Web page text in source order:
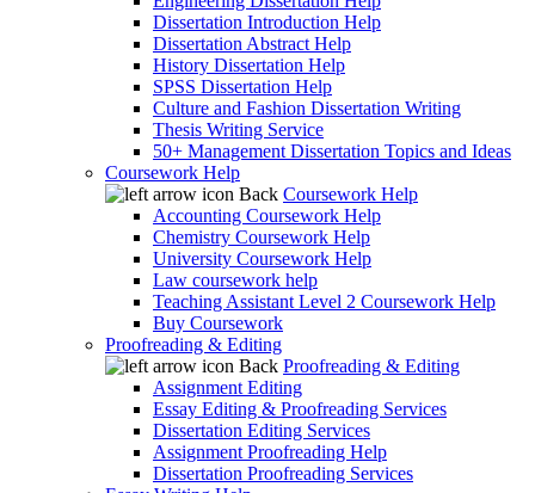
Dissertation Introduction Help
Dissertation Abstract Help
History Dissertation Help
SPSS Dissertation Help
Culture and Fashion Dissertation Writing
Thesis Writing Service
50+ Management Dissertation Topics and Ideas
Coursework Help
Back Coursework Help
Accounting Coursework Help
Chemistry Coursework Help
University Coursework Help
Law coursework help
Teaching Assistant Level 2 Coursework Help
Buy Coursework
Proofreading & Editing
Back Proofreading & Editing
Assignment Editing
Essay Editing & Proofreading Services
Dissertation Editing Services
Assignment Proofreading Help
Dissertation Proofreading Services